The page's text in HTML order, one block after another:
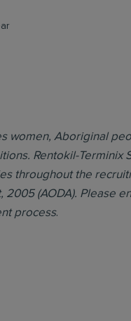
women, Aboriginal
Rentokil-Terminix
throughout the
(AODA). Please
process.